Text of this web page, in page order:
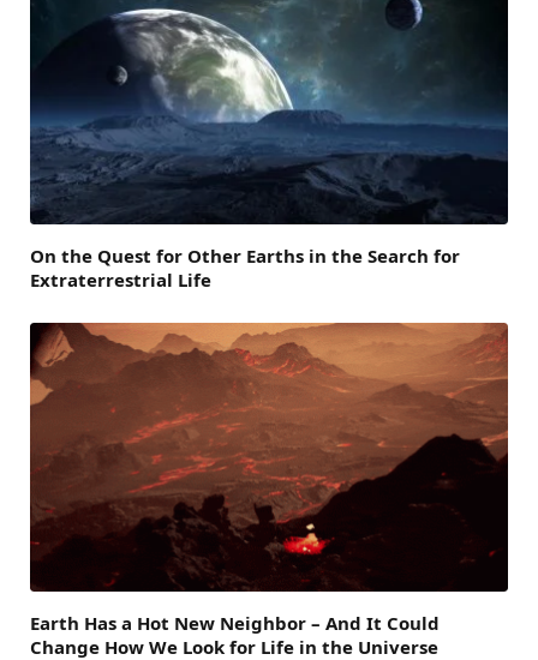
On the Quest for Other Earths in the Search for
Extraterrestrial Life
Earth Has a Hot New Neighbor – And It Could
Change How We Look for Life in the Universe